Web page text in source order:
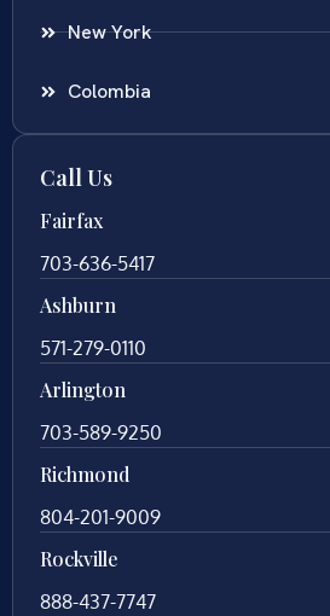
New York
Colombia
Call Us
Fairfax
703-636-5417
Ashburn
571-279-0110
Arlington
703-589-9250
Richmond
804-201-9009
Rockville
888-437-7747